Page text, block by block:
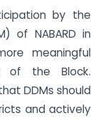
by the
of NABARD in
meaningful
of the Block.
DDMs should
and actively